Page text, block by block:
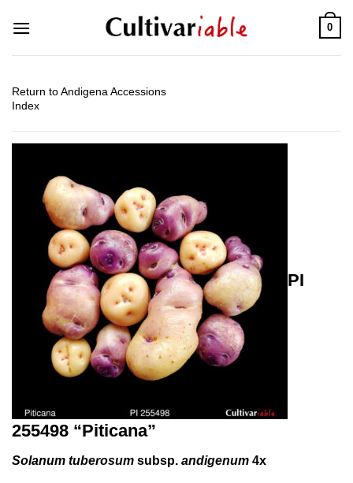
0
Return to Andigena Accessions
Index
PI
255498 “Piticana”
Solanum tuberosum subsp. andigenum 4x